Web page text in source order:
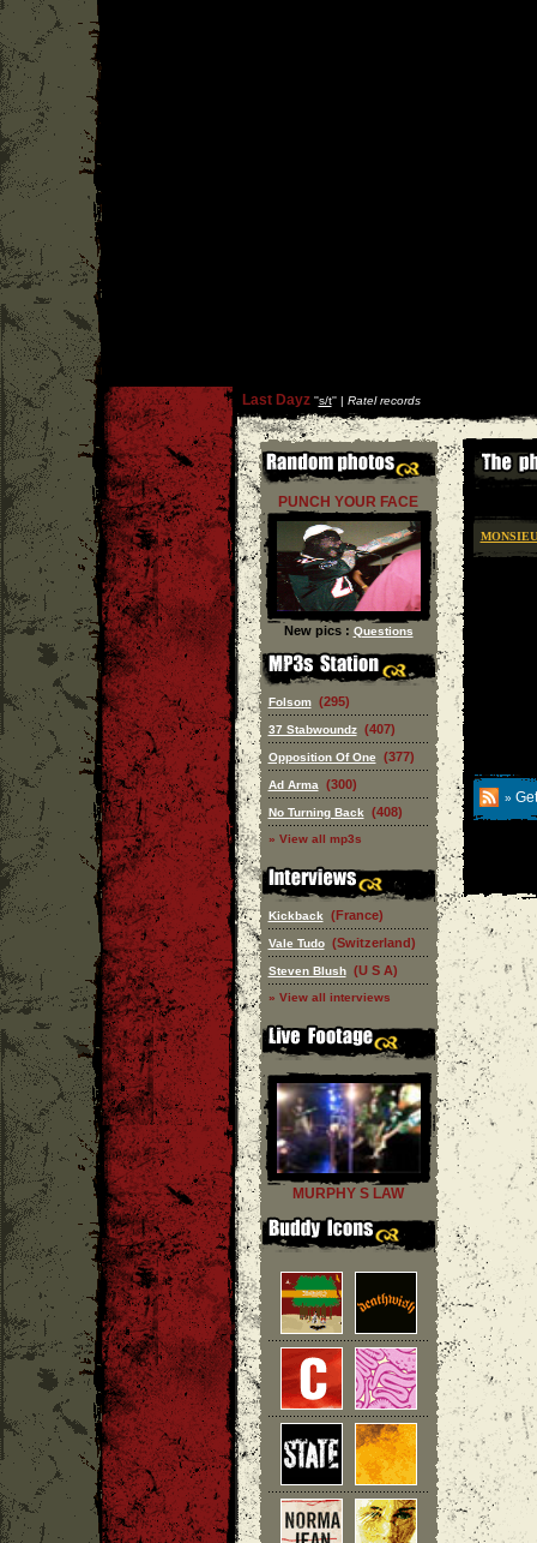
Last Dayz''s/t'' | Ratel records
PUNCH YOUR FACE
New pics : Questions
Folsom (295)
37 Stabwoundz (407)
Opposition Of One (377)
Ad Arma (300)
No Turning Back (408)
» View all mp3s
Kickback (France)
Vale Tudo (Switzerland)
Steven Blush (U S A)
» View all interviews
MURPHY S LAW
»